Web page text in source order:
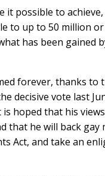
it possible to
to up to 50 million
has been gained
forever, thanks to
decisive vote last
hoped that his
that he will back
Act, and take an